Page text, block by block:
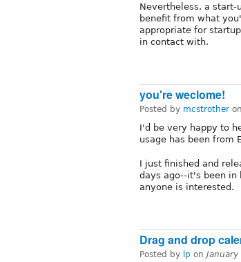
Nevertheless, a start-
benefit from what
appropriate for
in contact with.
you're weclome!
Posted by mcstrother on
I'd be very happy to
usage has been from
I just finished and
days ago--it's been
anyone is interested.
Drag and drop
Posted by lp on